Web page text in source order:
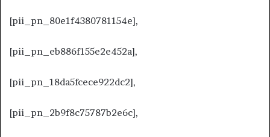
[pii_pn_80e1f4380781154e],
[pii_pn_eb886f155e2e452a],
[pii_pn_18da5fcece922dc2],
[pii_pn_2b9f8c75787b2e6c],